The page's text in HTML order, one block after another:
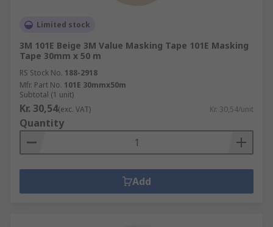
Limited stock
3M 101E Beige 3M Value Masking Tape 101E Masking
Tape 30mm x 50 m
RS Stock No. 188-2918
Mfr. Part No. 101E 30mmx50m
Subtotal (1 unit)
Kr. 30,54(exc. VAT) Kr. 30,54/unit
Quantity
Add